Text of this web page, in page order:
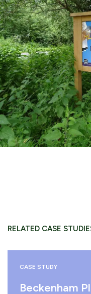
RELATED CASE
CASE STUDY
Beckenham